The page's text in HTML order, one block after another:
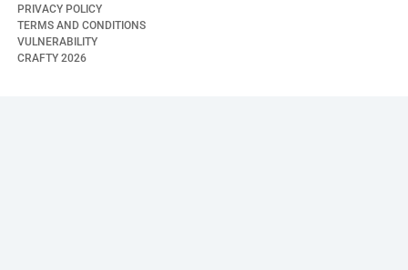
CRAFTY2026
PRIVACY POLICY
TERMS AND CONDITIONS
VULNERABILITY